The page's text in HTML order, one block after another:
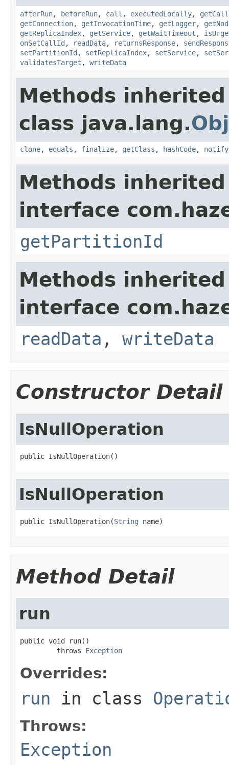
afterRun, beforeRun, call , executedLocally,
getConnection, getInvocationTime, getLogger,
getReplicaIndex, getService, getWaitTimeout ,
onSetCallId , readData, returnsResponse,
setPartitionId , setReplicaIndex, setService,
validatesTarget , writeData
Methods
class java.lang.
clone, equals , finalize, getClass , hashCode, notify
Methods
interface
getPartitionId
Methods
interface
readData , writeData
Constructor Detail
IsNullOperation
public IsNullOperation()
IsNullOperation
public IsNullOperation(String name)
Method Detail
run
public void run()
         throws
Exception
Overrides:
run in class
Throws:
Exception